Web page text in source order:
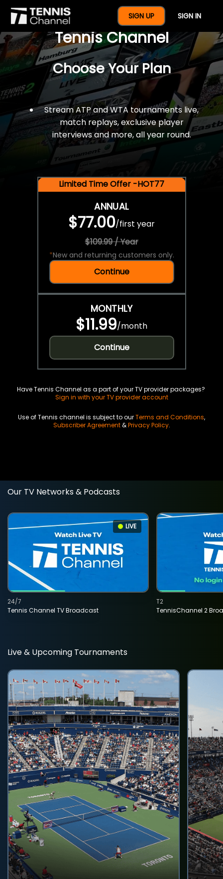
SIGN UP SIGN IN
$77 For A Full Year Of
Tennis Channel
Choose Your Plan
Stream ATP and WTA tournaments live,
match replays, exclusive player
interviews and more, all year round.
Limited Time Offer -HOT77
ANNUAL
$77.00/first year
$109.99 / Year
*New and returning customers only.
Continue
MONTHLY
$11.99/month
Continue
Have Tennis Channel as a part of your TV provider packages?
Sign in with your TV provider account
Use of Tennis channel is subject to ourTerms and Conditions,
Subscriber Agreement&Privacy Policy.
Our TV Networks & Podcasts
LIVE
Tennis Channel TV Broadcast
24/7
TennisChannel 2
T2
Live & Upcoming Tournaments